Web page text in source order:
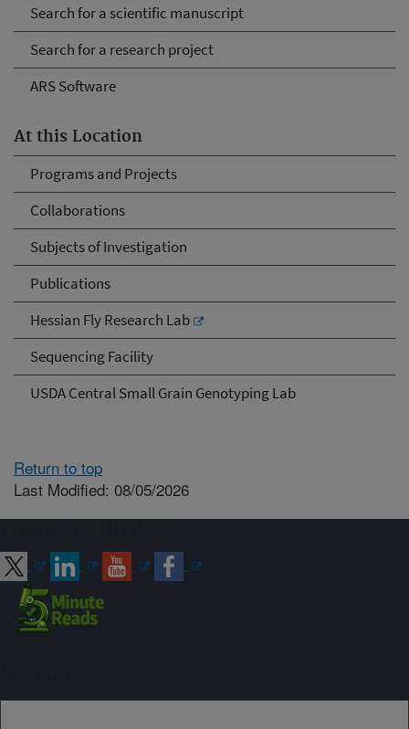
Search for a scientific manuscript
Search for a research project
ARS Software
At this Location
Programs and Projects
Collaborations
Subjects of Investigation
Publications
Hessian Fly Research Lab
Sequencing Facility
USDA Central Small Grain Genotyping Lab
Return to top
Last Modified: 08/05/2026